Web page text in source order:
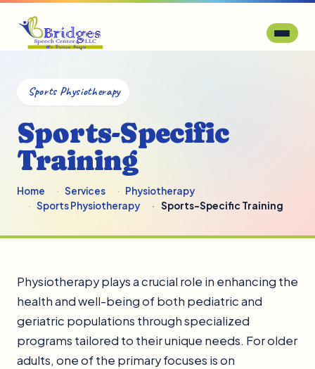
Sports Physiotherapy
Sports-Specific
Training
Home Services
Physiotherapy
Sports Physiotherapy
Sports-Specific Training
Physiotherapy plays a crucial role in enhancing the
health and well-being of both pediatric and
geriatric populations through specialized
programs tailored to their unique needs. For older
adults, one of the primary focuses is on